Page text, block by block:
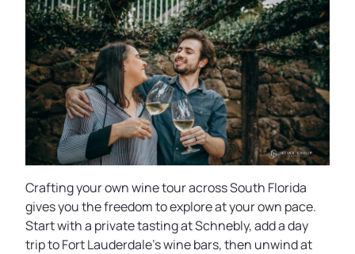
Crafting your own wine tour across South Florida
gives you the freedom to explore at your own pace.
Start with a private tasting at Schnebly, add a day
trip to Fort Lauderdale’s wine bars, then unwind at